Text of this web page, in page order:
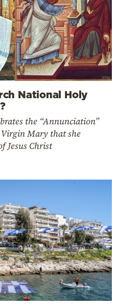
National Holy
the “Annunciation”
Mary that she
Jesus Christ